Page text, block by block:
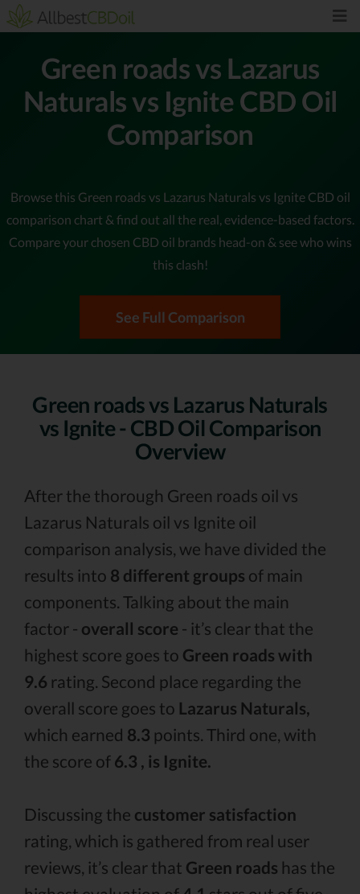
Green roads vs Lazarus
Naturals vs Ignite CBD Oil
Comparison
Browse this Green roads vs Lazarus Naturals vs Ignite CBD oil
comparison chart & find out all the real, evidence-based factors.
Compare your chosen CBD oil brands head-on & see who wins
this clash!
See Full Comparison
Green roads vs Lazarus Naturals
vs Ignite - CBD Oil Comparison
Overview
After the thorough Green roads oil vs
Lazarus Naturals oil vs Ignite oil
comparison analysis, we have divided the
results into 8 different groups of main
components. Talking about the main
factor - overall score - it’s clear that the
highest score goes to Green roads with
9.6 rating. Second place regarding the
overall score goes to Lazarus Naturals,
which earned 8.3 points. Third one, with
the score of 6.3 , is Ignite.
Discussing the customer satisfaction
rating, which is gathered from real user
reviews, it’s clear that Green roads has the